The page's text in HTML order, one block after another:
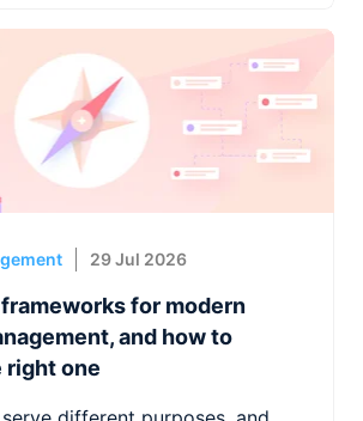
29 Jul 2026
for modern
and how to
right one